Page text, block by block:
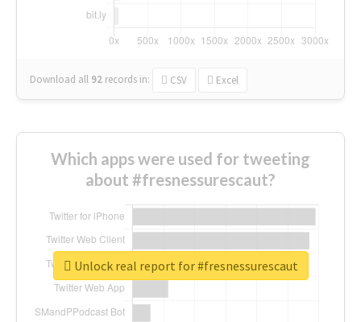
Download all 92 records in: CSV Excel
Which apps were used for tweeting
about #fresnessurescaut?
Unlock real report for #fresnessurescaut